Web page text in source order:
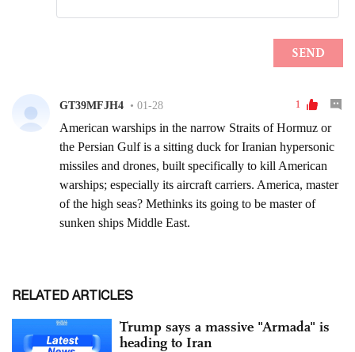
RELATED ARTICLES
Trump says a massive "Armada" is
heading to Iran